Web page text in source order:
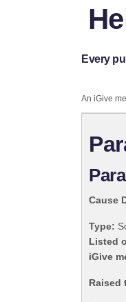
Every
An iGive
Cause
Type:
Listed
iGive
Raised